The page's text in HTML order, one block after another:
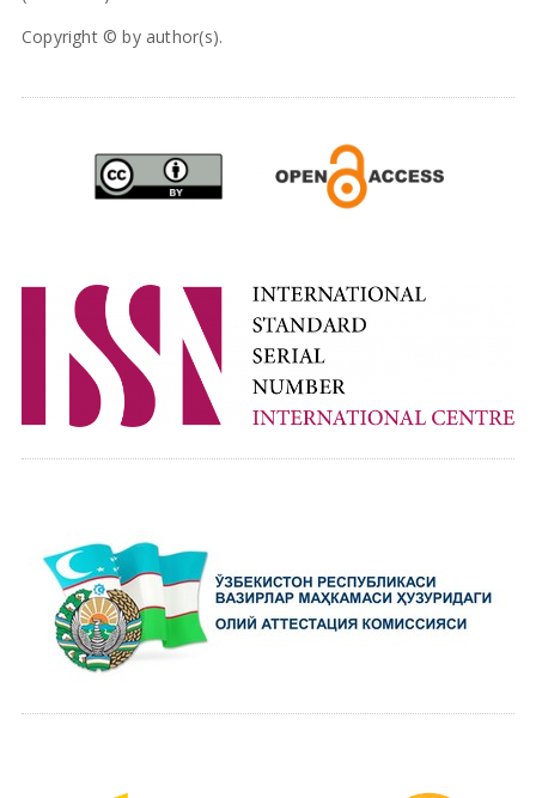
Copyright © by author(s).